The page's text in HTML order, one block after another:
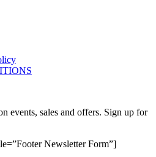
events, sales and offers. Sign up for
Newsletter Form”]